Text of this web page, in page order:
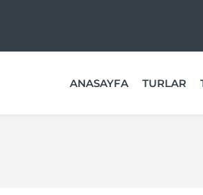
ANASAYFA TURLAR